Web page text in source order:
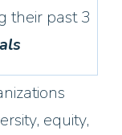
their past 3
equity,